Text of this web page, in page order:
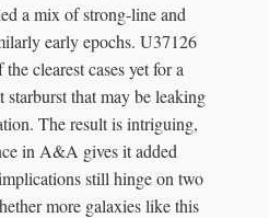
a mix of strong-line and
early epochs. U37126
clearest cases yet for a
that may be leaking
The result is intriguing,
in A&A gives it added
still hinge on two
more galaxies like this